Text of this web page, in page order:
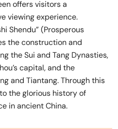
offers visitors a
viewing experience.
Shendu” (Prosperous
the construction and
the Sui and Tang Dynasties,
capital, and the
and Tiantang. Through this
the glorious history of
in ancient China.